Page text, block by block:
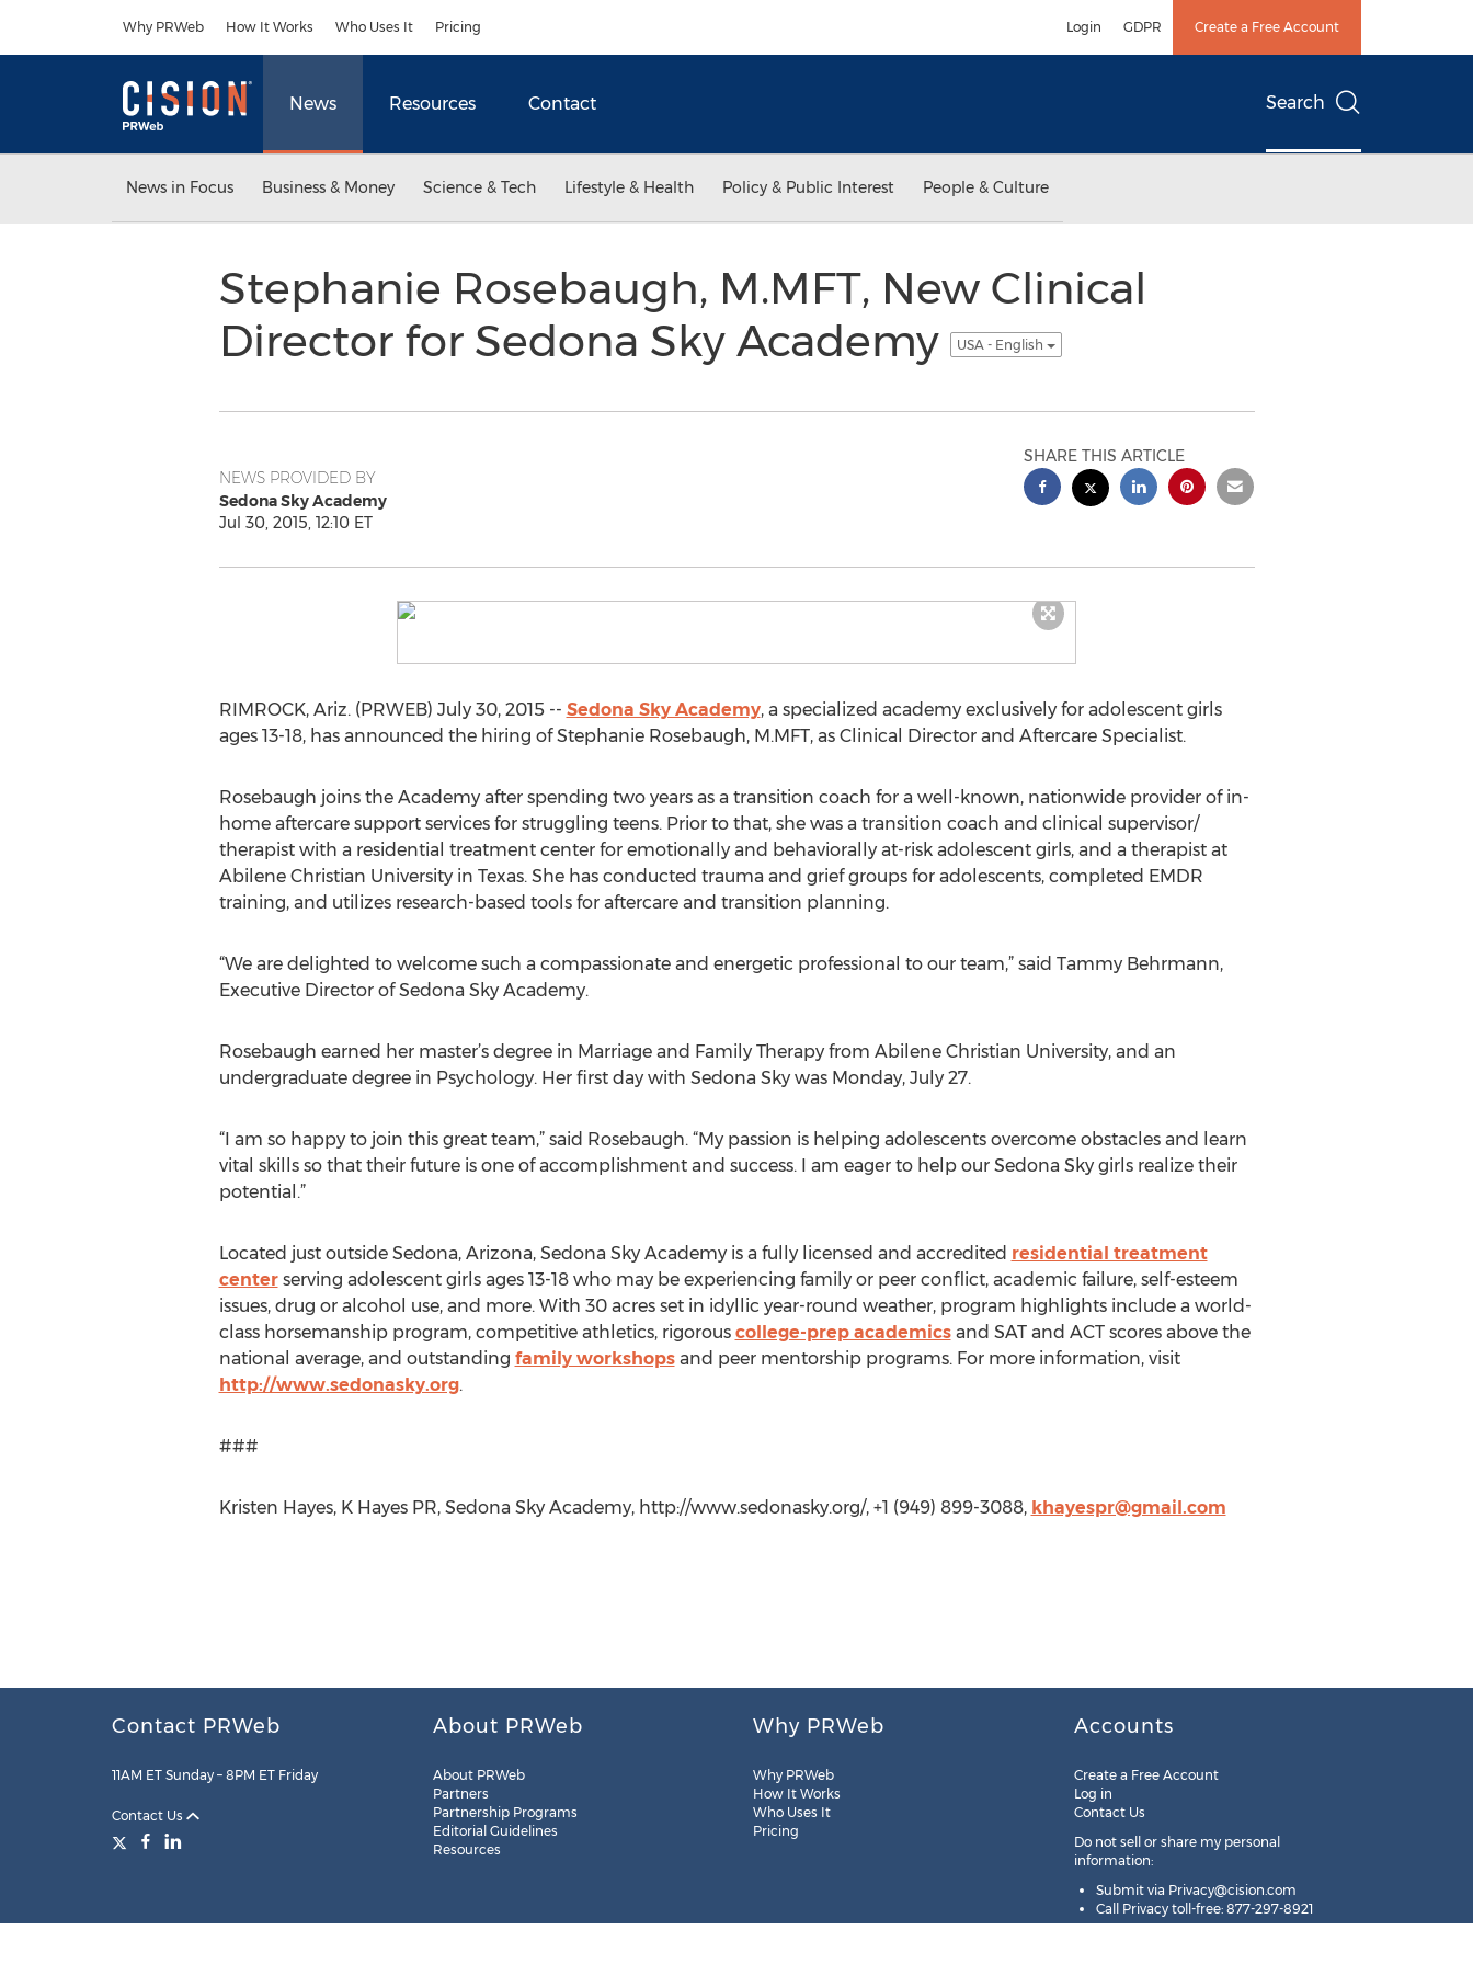
Why PRWeb How It Works Who Uses It Pricing Login GDPR Create a Free Account
News Resources Contact Search
News in Focus Business & Money Science & Tech Lifestyle & Health Policy & Public Interest People & Culture
Stephanie Rosebaugh, M.MFT, New Clinical
Director for Sedona Sky Academy
USA - English
NEWS PROVIDED BY
Sedona Sky Academy
Jul 30, 2015, 12:10 ET
SHARE THIS ARTICLE
RIMROCK, Ariz. (PRWEB) July 30, 2015 -- Sedona Sky Academy, a specialized academy exclusively for adolescent girls
ages 13-18, has announced the hiring of Stephanie Rosebaugh, M.MFT, as Clinical Director and Aftercare Specialist.
Rosebaugh joins the Academy after spending two years as a transition coach for a well-known, nationwide provider of in-
home aftercare support services for struggling teens. Prior to that, she was a transition coach and clinical supervisor/
therapist with a residential treatment center for emotionally and behaviorally at-risk adolescent girls, and a therapist at
Abilene Christian University in Texas. She has conducted trauma and grief groups for adolescents, completed EMDR
training, and utilizes research-based tools for aftercare and transition planning.
“We are delighted to welcome such a compassionate and energetic professional to our team,” said Tammy Behrmann,
Executive Director of Sedona Sky Academy.
Rosebaugh earned her master’s degree in Marriage and Family Therapy from Abilene Christian University, and an
undergraduate degree in Psychology. Her first day with Sedona Sky was Monday, July 27.
“I am so happy to join this great team,” said Rosebaugh. “My passion is helping adolescents overcome obstacles and learn
vital skills so that their future is one of accomplishment and success. I am eager to help our Sedona Sky girls realize their
potential.”
Located just outside Sedona, Arizona, Sedona Sky Academy is a fully licensed and accredited residential treatment
centerserving adolescent girls ages 13-18 who may be experiencing family or peer conflict, academic failure, self-esteem
issues, drug or alcohol use, and more. With 30 acres set in idyllic year-round weather, program highlights include a world-
class horsemanship program, competitive athletics, rigorous college-prep academicsand SAT and ACT scores above the
national average, and outstanding family workshopsand peer mentorship programs. For more information, visit
http://www.sedonasky.org.
###
Kristen Hayes, K Hayes PR, Sedona Sky Academy, http://www.sedonasky.org/, +1 (949) 899-3088, khayespr@gmail.com
Contact PRWeb
11AM ET Sunday – 8PM ET Friday
Contact Us
About PRWeb
About PRWeb
Partners
Partnership Programs
Editorial Guidelines
Resources
Why PRWeb
Why PRWeb
How It Works
Who Uses It
Pricing
Accounts
Create a Free Account
Log in
Contact Us
Do not sell or share my personal
information:
Submit via Privacy@cision.com
Call Privacy toll-free: 877-297-8921